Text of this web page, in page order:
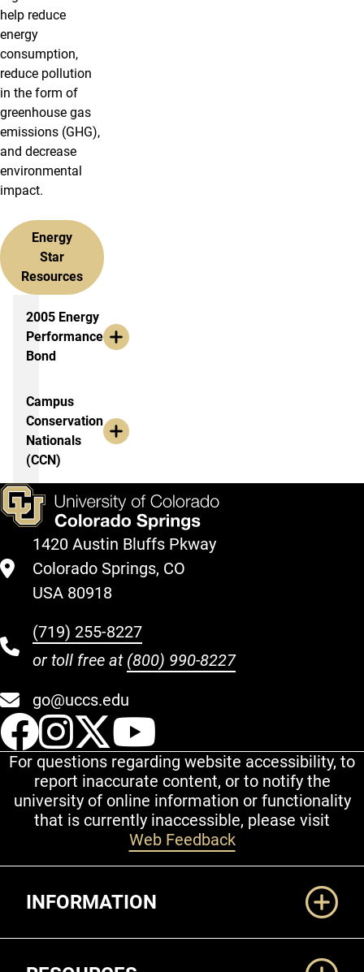
help reduce
energy
consumption,
reduce pollution
in the form of
greenhouse gas
emissions (GHG),
and decrease
environmental
impact.
Energy
Star
Resources
More info
2005 Energy
Performance
Bond
Campus
Conservation
Nationals
(CCN)
1420 Austin Bluffs Pkway
Colorado Springs, CO
USA 80918
(719) 255-8227
or toll free at (800) 990-8227
go@uccs.edu
UCCS Facebook
UCCS Instagram
UCCS Twitter
For questions regarding website accessibility, to
report inaccurate content, or to notify the
university of online information or functionality
that is currently inaccessible, please visit
Web Feedback
INFORMATION